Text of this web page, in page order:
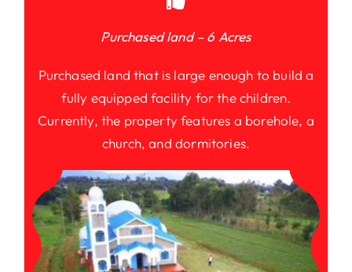
Purchased land – 6 Acres
Purchased land that is large enough to build a
fully equipped facility for the children.
Currently, the property features a borehole, a
church, and dormitories.